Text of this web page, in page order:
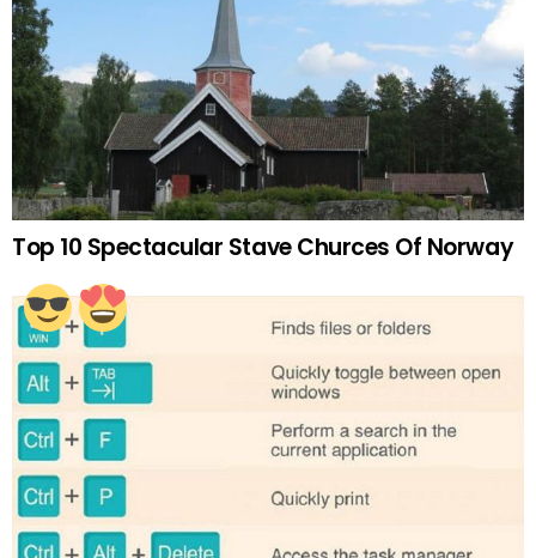
Top 10 Spectacular Stave Churces Of Norway